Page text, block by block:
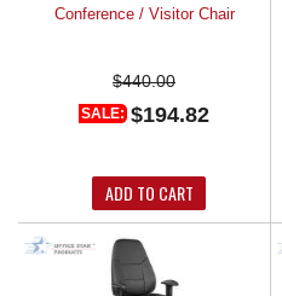
Conference / Visitor Chair
$440.00
SALE: $194.82
ADD TO CART